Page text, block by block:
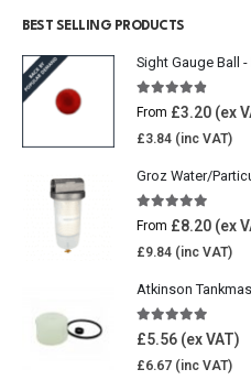
BEST SELLING PRODUCTS
Sight Gauge Ball
4.77 out of 5
From £3.20
£3.84
Groz Water/
5.00 out of 5
From £8.20
£9.84
Atkinson
4.85out of 5
£5.56
£6.67